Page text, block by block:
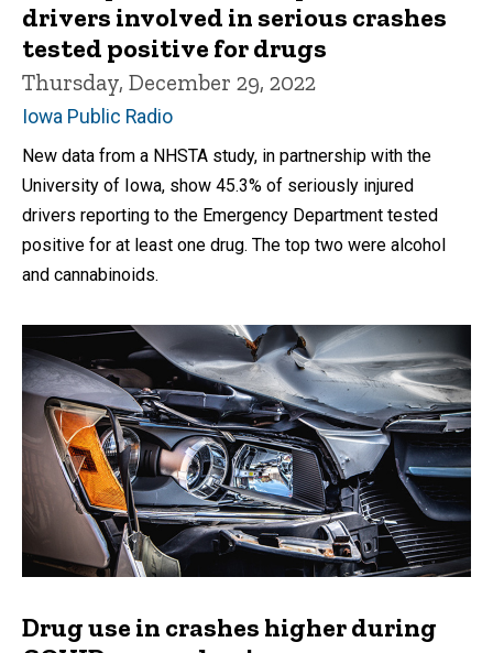
drivers involved in serious crashes
tested positive for drugs
Thursday, December 29, 2022
Iowa Public Radio
New data from a NHSTA study, in partnership with the
University of Iowa, show 45.3% of seriously injured
drivers reporting to the Emergency Department tested
positive for at least one drug. The top two were alcohol
and cannabinoids.
Drug use in crashes higher during